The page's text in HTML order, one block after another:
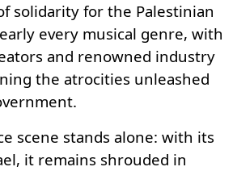
solidarity for the Palestinian
every musical genre, with
and renowned industry
the atrocities unleashed
scene stands alone: with its
it remains shrouded in